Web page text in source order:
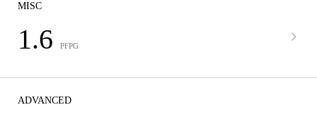
MISC
1.6 PFPG
ADVANCED